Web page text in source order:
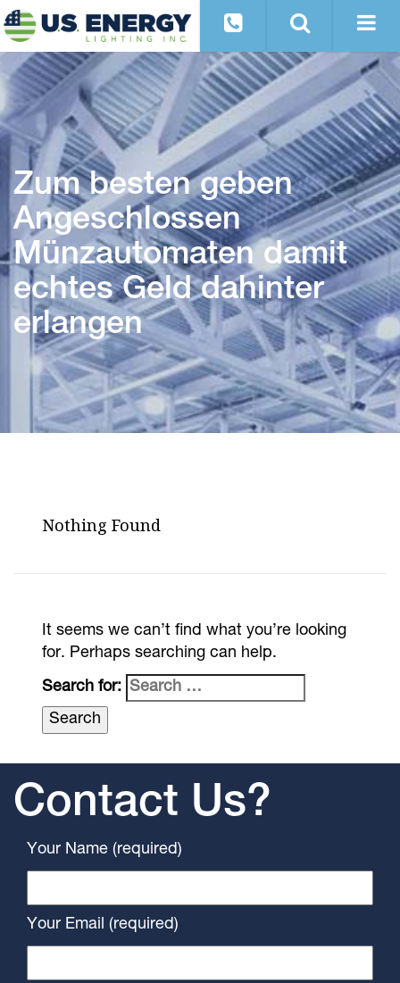
Zum besten geben
Angeschlossen
Münzautomaten damit
echtes Geld dahinter
erlangen
Nothing Found
It seems we can’t find what you’re looking
for. Perhaps searching can help.
Search for:
Contact Us?
Your Name (required)
Your Email (required)